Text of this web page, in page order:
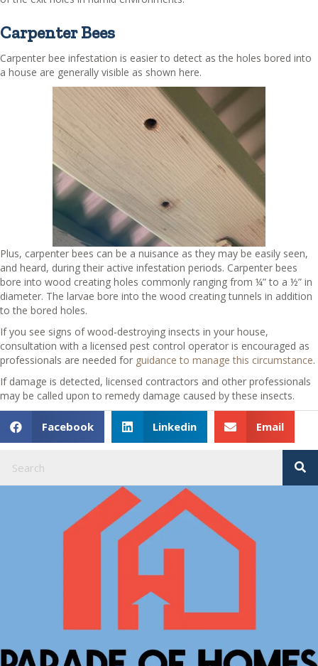
Carpenter Bees
Carpenter bee infestation is easier to detect as the holes bored into
a house are generally visible as shown here.
Plus, carpenter bees can be a nuisance as they may be easily seen,
and heard, during their active infestation periods. Carpenter bees
bore into wood creating holes commonly ranging from ¼” to a ½” in
diameter. The larvae bore into the wood creating tunnels in addition
to the bored holes.
If you see signs of wood-destroying insects in your house,
consultation with a licensed pest control operator is encouraged as
professionals are needed for guidance to manage this circumstance.
If damage is detected, licensed contractors and other professionals
may be called upon to remedy damage caused by these insects.
Facebook Linkedin Email